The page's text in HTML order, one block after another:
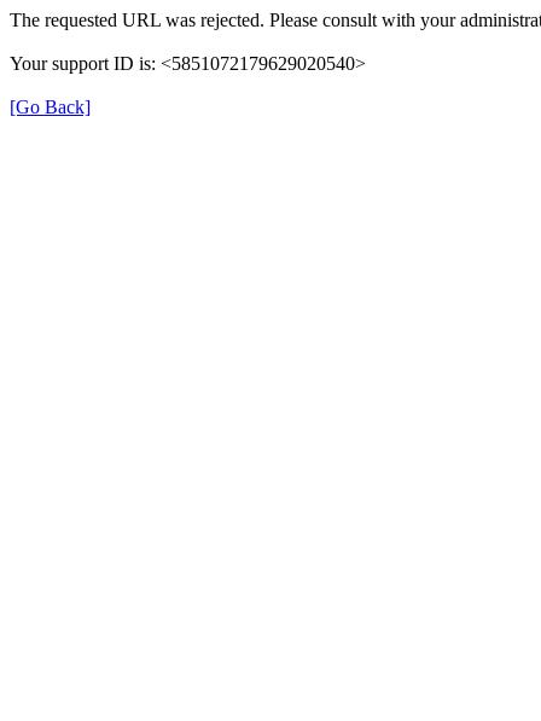
The requested URL was rejected. Please consult with your
Your support ID is: <5851072179629020540>
[Go Back]